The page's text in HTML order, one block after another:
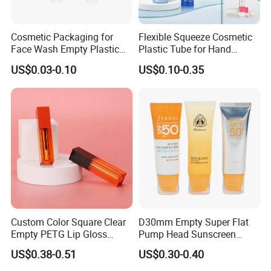
Cosmetic Packaging for
Face Wash Empty Plastic
Aluminum Tube with Flip
Cap
US$0.03-0.10
Flexible Squeeze Cosmetic
Plastic Tube for Hand
Cream/Lotion/Sunscreen/Cl
eanser/Foundation with
Laminated Tube
US$0.10-0.35
Custom Color Square Clear
Empty PETG Lip Gloss
Container
US$0.38-0.51
D30mm Empty Super Flat
Pump Head Sunscreen
Customized Cosmetic
Packaging Plastic Tube
US$0.30-0.40